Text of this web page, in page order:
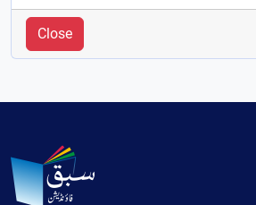
Close